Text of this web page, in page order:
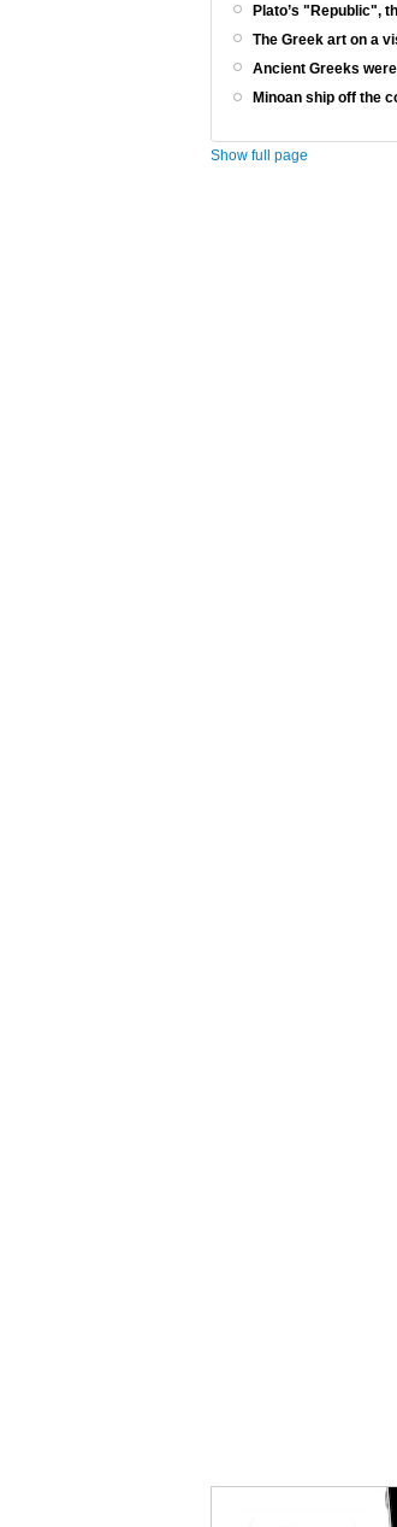
Plato’s "Republic",
The Greek art on a
Ancient Greeks
Minoan ship off the
Show full page